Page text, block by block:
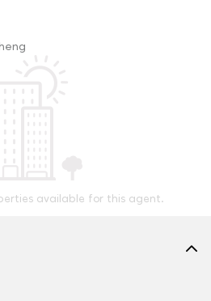
available for this agent.